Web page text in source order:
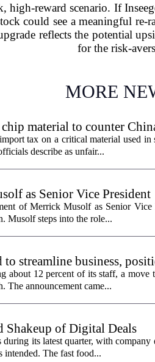
high-reward scenario. If
could see a meaningful
reflects the potential
for the risk-
MORE
material to counter
tax on a critical material used
describe as unfair...
as Senior Vice President
of Merrick Musolf as Senior
Musolf steps into the role...
streamline business,
about 12 percent of its staff, a move
The announcement came...
Shakeup of Digital Deals
its latest quarter, with company
intended. The fast food...